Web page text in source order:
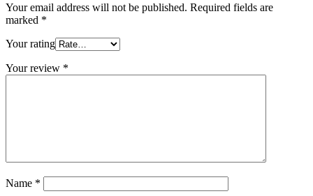
Your email address will not be published. Required fields are
marked *
Your rating
Your review *
Name *